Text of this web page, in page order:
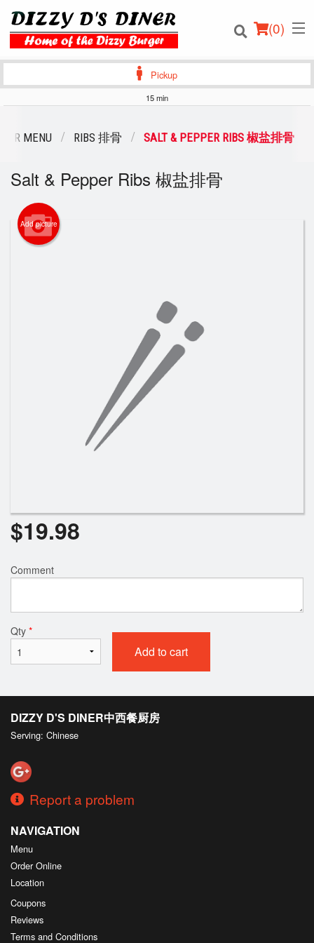
(0)
Order Online
Registration
Pickup
15 min
OUR MENU RIBS 排骨 SALT & PEPPER RIBS 椒盐排骨
Salt & Pepper Ribs 椒盐排骨
Add picture
$19.98
Comment
Qty *
Add to cart
DIZZY D'S DINER中西餐厨房
Serving: Chinese
Report a problem
NAVIGATION
Menu
Order Online
Location
Coupons
Reviews
Terms and Conditions